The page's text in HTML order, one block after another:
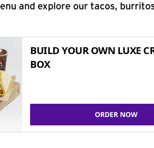
and explore our tacos,
BUILD YOUR OWN LUXE
BOX
ORDER NOW